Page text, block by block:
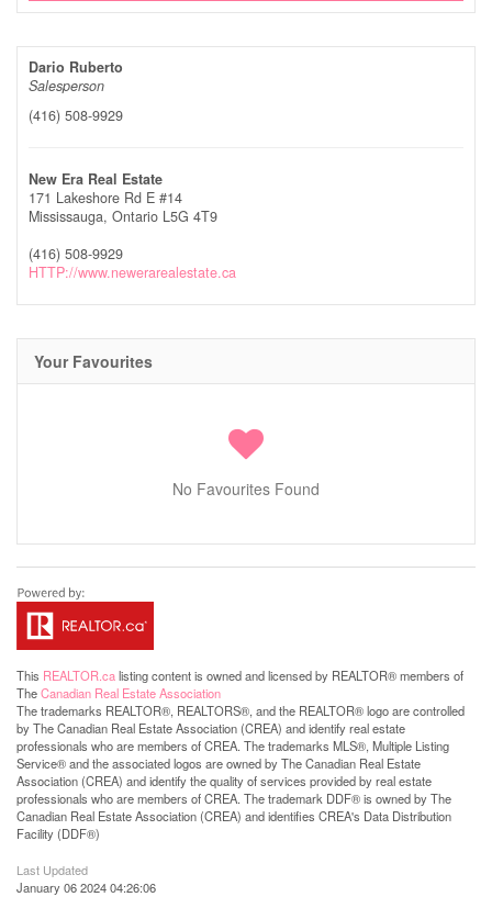
Dario Ruberto
Salesperson
(416) 508-9929
New Era Real Estate
171 Lakeshore Rd E #14
Mississauga, Ontario L5G 4T9
(416) 508-9929
HTTP://www.newerarealestate.ca
Your Favourites
No Favourites Found
This REALTOR.calisting content is owned and licensed by REALTOR® members of
TheCanadian Real Estate Association
The trademarks REALTOR®, REALTORS®, and the REALTOR® logo are controlled
by The Canadian Real Estate Association (CREA) and identify real estate
professionals who are members of CREA. The trademarks MLS®, Multiple Listing
Service® and the associated logos are owned by The Canadian Real Estate
Association (CREA) and identify the quality of services provided by real estate
professionals who are members of CREA. The trademark DDF® is owned by The
Canadian Real Estate Association (CREA) and identifies CREA's Data Distribution
Facility (DDF®)
Last Updated
January 06 2024 04:26:06